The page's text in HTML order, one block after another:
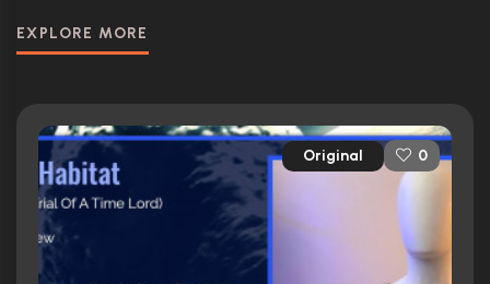
EXPLORE MORE
Original 0